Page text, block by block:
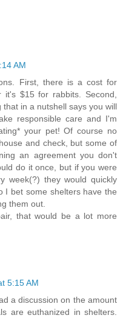
AM
First, there is a cost for
it's $15 for rabbits. Second,
in a nutshell says you will
responsible care and I'm
your pet! Of course no
and check, but some of
an agreement you don't
do it once, but if you were
week(?) they would quickly
I bet some shelters have the
them out.
that would be a lot more
5:15 AM
a discussion on the amount
are euthanized in shelters.